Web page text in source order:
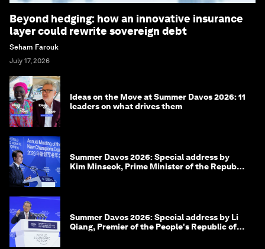
Beyond hedging: how an innovative insurance
layer could rewrite sovereign debt
Seham Farouk
July 17, 2026
Ideas on the Move at Summer Davos 2026: 11
leaders on what drives them
Summer Davos 2026: Special address by
Kim Minseok, Prime Minister of the Republic
Summer Davos 2026: Special address by Li
Qiang, Premier of the People's Republic of